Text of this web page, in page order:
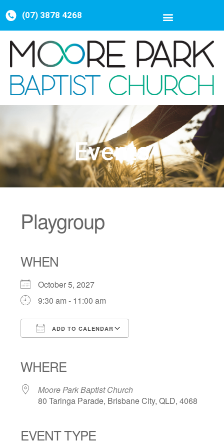
(07) 3878 4268
Events
Playgroup
WHEN
October 5, 2027
9:30 am - 11:00 am
ADD TO CALENDAR
WHERE
Moore Park Baptist Church
80 Taringa Parade, Brisbane City, QLD, 4068
EVENT TYPE